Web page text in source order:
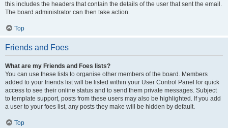
this includes the headers that contain the details of the user that sent the email.
The board administrator can then take action.
Top
Friends and Foes
What are my Friends and Foes lists?
You can use these lists to organise other members of the board. Members
added to your friends list will be listed within your User Control Panel for quick
access to see their online status and to send them private messages. Subject
to template support, posts from these users may also be highlighted. If you add
a user to your foes list, any posts they make will be hidden by default.
Top